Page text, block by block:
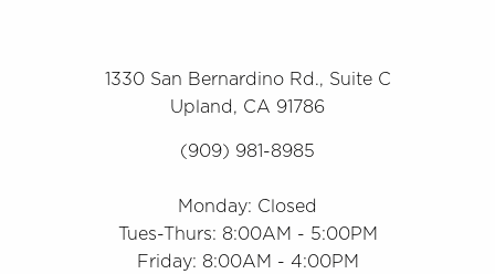
1330 San Bernardino Rd., Suite C
Upland, CA 91786
(909) 981-8985
Monday: Closed
Tues-Thurs: 8:00AM - 5:00PM
Friday: 8:00AM - 4:00PM